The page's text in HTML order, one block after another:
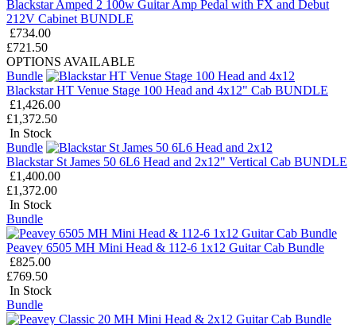
Blackstar Amped 2 100w Guitar Amp Pedal with FX and Debut
212V Cabinet BUNDLE
£734.00
£721.50
OPTIONS AVAILABLE
Bundle
Blackstar HT Venue Stage 100 Head and 4x12" Cab BUNDLE
£1,426.00
£1,372.50
In Stock
Bundle
Blackstar St James 50 6L6 Head and 2x12" Vertical Cab BUNDLE
£1,400.00
£1,372.00
In Stock
Bundle
Peavey 6505 MH Mini Head & 112-6 1x12 Guitar Cab Bundle
£825.00
£769.50
In Stock
Bundle